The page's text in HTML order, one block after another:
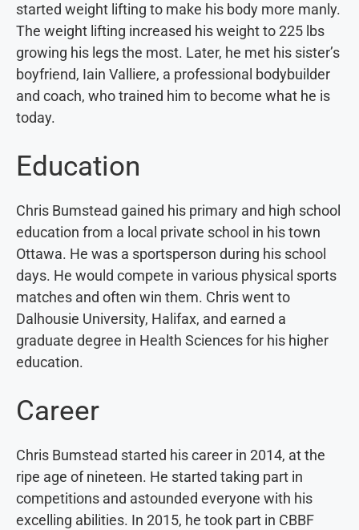
started weight lifting to make his body more manly.
The weight lifting increased his weight to 225 lbs
growing his legs the most. Later, he met his sister’s
boyfriend, Iain Valliere, a professional bodybuilder
and coach, who trained him to become what he is
today.
Education
Chris Bumstead gained his primary and high school
education from a local private school in his town
Ottawa. He was a sportsperson during his school
days. He would compete in various physical sports
matches and often win them. Chris went to
Dalhousie University, Halifax, and earned a
graduate degree in Health Sciences for his higher
education.
Career
Chris Bumstead started his career in 2014, at the
ripe age of nineteen. He started taking part in
competitions and astounded everyone with his
excelling abilities. In 2015, he took part in CBBF